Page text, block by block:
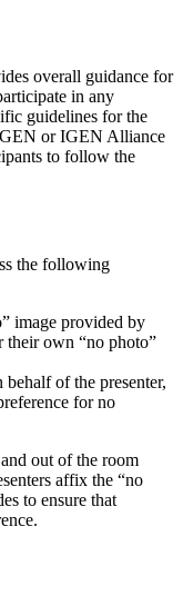
overall guidance for
in any
guidelines for the
or IGEN Alliance
to follow the
the following
image provided by
their own “no photo”
behalf of the presenter,
for no
out of the room
affix the “no
to ensure that